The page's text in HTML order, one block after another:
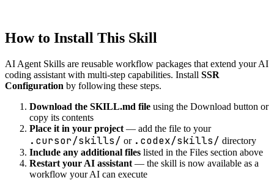
How to Install This Skill
AI Agent Skills are reusable workflow packages that extend your AI
coding assistant with multi-step capabilities. Install SSR
Configuration by following these steps.
Download the SKILL.md file using the Download button or
copy its contents
Place it in your project — add the file to your
.cursor/skills/ or .codex/skills/ directory
Include any additional files listed in the Files section above
Restart your AI assistant — the skill is now available as a
workflow your AI can execute